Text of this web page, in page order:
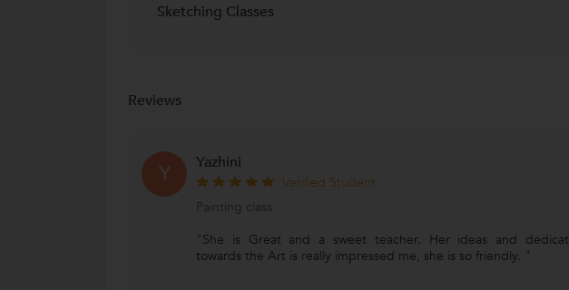
Sketching Classes
Reviews
Y Yazhini
Verified Student
Painting class
"She is Great and a sweet teacher. Her ideas and
towards the Art is really impressed me, she is so friendly. "